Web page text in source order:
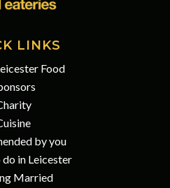
LINKS
Food
by you
in Leicester
Married